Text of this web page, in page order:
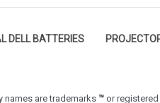
DELL BATTERIES
names are trademarks ™ or registered